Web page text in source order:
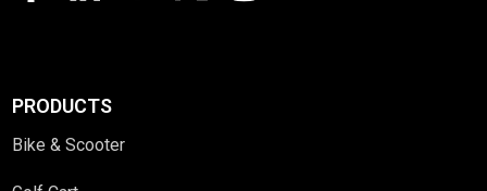
PRODUCTS
Bike & Scooter